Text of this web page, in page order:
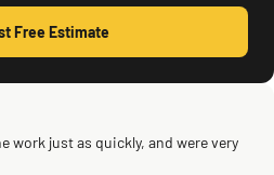
Free Estimate
work just as quickly, and were very